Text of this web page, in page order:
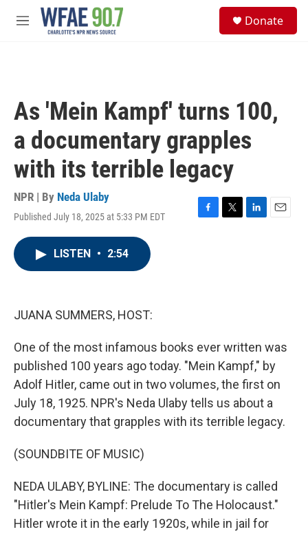
Skip to main content
M
Donate
As 'Mein Kampf' turns 100,
a documentary grapples
with its terrible legacy
NPR | By Neda Ulaby
Published July 18, 2025 at 5:33 PM EDT
F
T
L
E
LISTEN • 2:54
JUANA SUMMERS, HOST:
One of the most infamous books ever written was
published 100 years ago today. "Mein Kampf," by
Adolf Hitler, came out in two volumes, the first on
July 18, 1925. NPR's Neda Ulaby tells us about a
documentary that grapples with its terrible legacy.
(SOUNDBITE OF MUSIC)
NEDA ULABY, BYLINE: The documentary is called
"Hitler's Mein Kampf: Prelude To The Holocaust."
Hitler wrote it in the early 1920s, while in jail for